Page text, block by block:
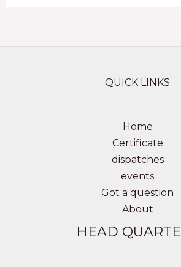
QUICK LINKS
Home
Certificate
dispatches
events
Got a question
About
HEAD